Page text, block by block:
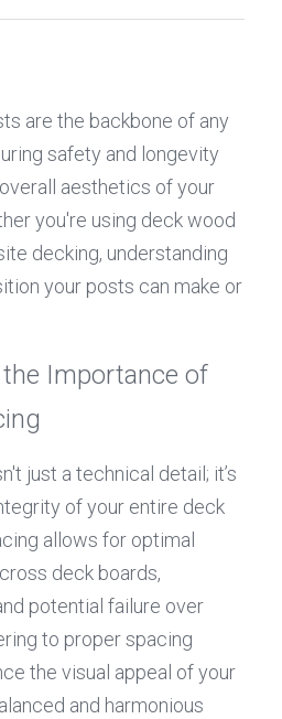
are the backbone of any
safety and longevity
aesthetics of your
you're using deck wood
decking, understanding
your posts can make or
Importance of
just a technical detail; it’s
of your entire deck
allows for optimal
deck boards,
potential failure over
to proper spacing
the visual appeal of your
and harmonious